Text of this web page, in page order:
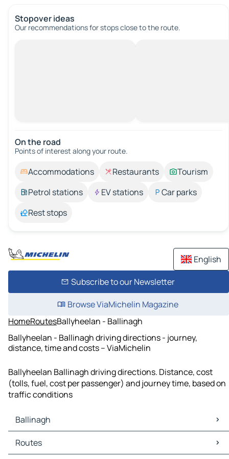
Stopover ideas
Our recommendations for stops close to the route.
On the road
Points of interest along your route.
Accommodations Restaurants
Tourism
Petrol stations
EV stations
Car parks
Rest stops
English
Subscribe to our Newsletter
Browse ViaMichelin Magazine
HomeRoutesBallyheelan - Ballinagh
Ballyheelan - Ballinagh driving directions - journey,
distance, time and costs – ViaMichelin
Ballyheelan Ballinagh driving directions. Distance, cost
(tolls, fuel, cost per passenger) and journey time, based on
traffic conditions
Ballinagh
Ballinagh Maps
Ballinagh Traffic
Routes